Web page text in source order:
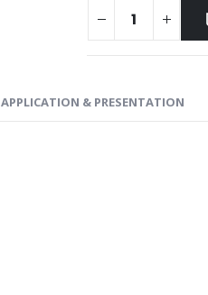
APPLICATION & PRESENTATION